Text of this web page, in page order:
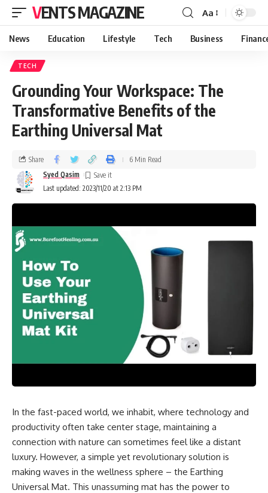
VENTS MAGAZINE Aa
News Education Lifestyle Tech Business
TECH
Grounding Your Workspace: The
Transformative Benefits of the
Earthing Universal Mat
Last updated: 2023/11/20 at 2:13 PM
Syed Qasim
Share 6 Min Read
In the fast-paced world, we inhabit, where technology and
productivity often take center stage, maintaining a
connection with nature can sometimes feel like a distant
luxury. However, a simple yet revolutionary solution is
making waves in the wellness sphere – the Earthing
Universal Mat. This unassuming mat has the power to